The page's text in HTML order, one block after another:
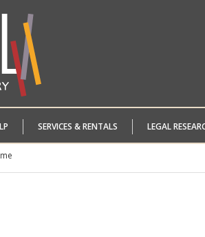
SERVICES & RENTALS LEGAL